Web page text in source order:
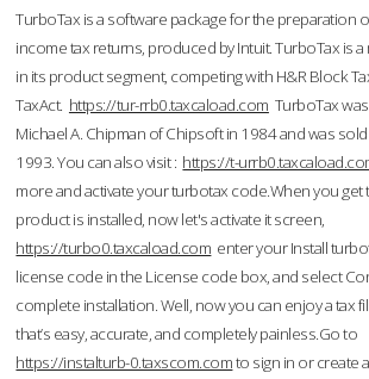
TurboTax is a software package for the preparation
income tax returns, produced by Intuit. TurboTax is
in its product segment, competing with H&R Block
TaxAct. https://tur-rrb0.taxcaload.com TurboTax
Michael A. Chipman of Chipsoft in 1984 and was
1993. You can also visit : https://t-
more and activate your turbotax code.When you get
product is installed, now let's activate it screen,
https://turbo0.taxcaload.com enter your Install
license code in the License code box, and select
complete installation. Well, now you can enjoy a tax
that’s easy, accurate, and completely painless.Go to
https://instalturb-0.taxscom.comto sign in or create